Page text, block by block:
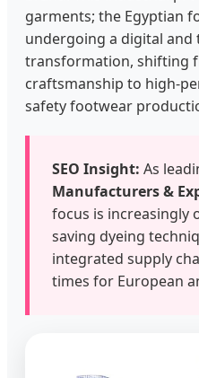
garments; the Egyptian
undergoing a digital and
transformation, shifting
craftsmanship to high-
safety footwear
SEO Insight: As
Manufacturers &
focus is increasingly
saving dyeing
integrated supply
times for European